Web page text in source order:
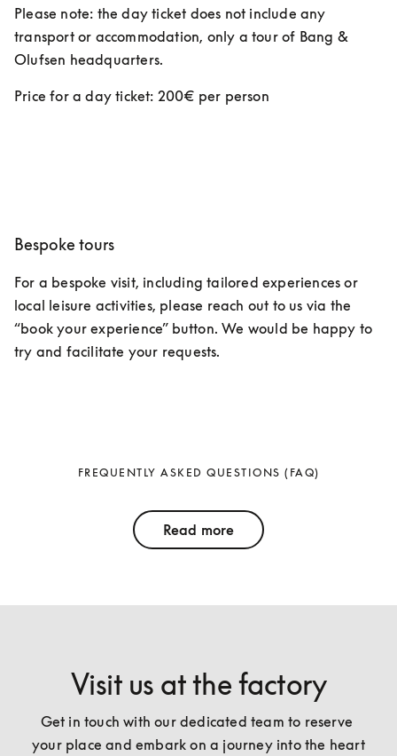
Please note: the day ticket does not include any
transport or accommodation, only a tour of Bang &
Olufsen headquarters.
Price for a day ticket: 200€ per person
Bespoke tours
For a bespoke visit, including tailored experiences or
local leisure activities, please reach out to us via the
“book your experience” button. We would be happy to
try and facilitate your requests.
FREQUENTLY ASKED QUESTIONS (FAQ)
Read more
Visit us at the factory
Get in touch with our dedicated team to reserve
your place and embark on a journey into the heart